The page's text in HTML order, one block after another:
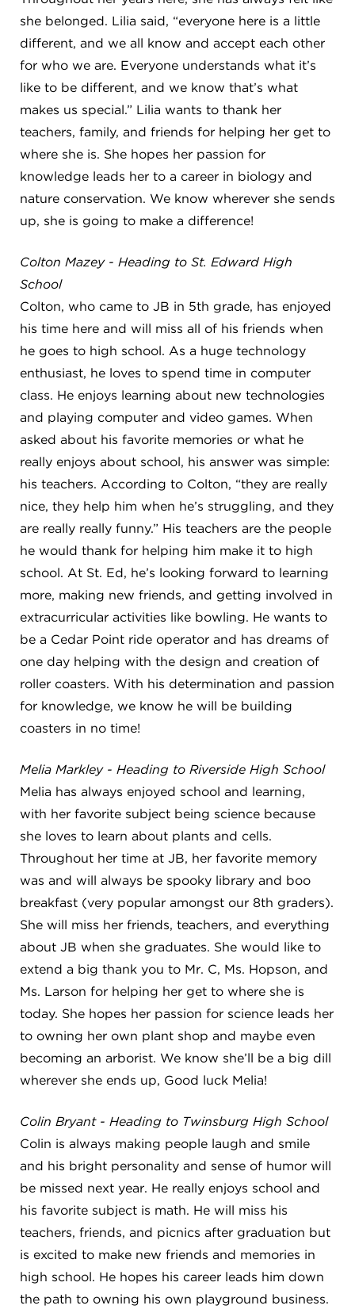
she belonged. Lilia said, “everyone here is a little
different, and we all know and accept each other
for who we are. Everyone understands what it’s
like to be different, and we know that’s what
makes us special.” Lilia wants to thank her
teachers, family, and friends for helping her get to
where she is. She hopes her passion for
knowledge leads her to a career in biology and
nature conservation. We know wherever she sends
up, she is going to make a difference!
Colton Mazey - Heading to St. Edward High
School
Colton, who came to JB in 5th grade, has enjoyed
his time here and will miss all of his friends when
he goes to high school. As a huge technology
enthusiast, he loves to spend time in computer
class. He enjoys learning about new technologies
and playing computer and video games. When
asked about his favorite memories or what he
really enjoys about school, his answer was simple:
his teachers. According to Colton, “they are really
nice, they help him when he’s struggling, and they
are really really funny.” His teachers are the people
he would thank for helping him make it to high
school. At St. Ed, he’s looking forward to learning
more, making new friends, and getting involved in
extracurricular activities like bowling. He wants to
be a Cedar Point ride operator and has dreams of
one day helping with the design and creation of
roller coasters. With his determination and passion
for knowledge, we know he will be building
coasters in no time!
Melia Markley - Heading to Riverside High School
Melia has always enjoyed school and learning,
with her favorite subject being science because
she loves to learn about plants and cells.
Throughout her time at JB, her favorite memory
was and will always be spooky library and boo
breakfast (very popular amongst our 8th graders).
She will miss her friends, teachers, and everything
about JB when she graduates. She would like to
extend a big thank you to Mr. C, Ms. Hopson, and
Ms. Larson for helping her get to where she is
today. She hopes her passion for science leads her
to owning her own plant shop and maybe even
becoming an arborist. We know she’ll be a big dill
wherever she ends up, Good luck Melia!
Colin Bryant - Heading to Twinsburg High School
Colin is always making people laugh and smile
and his bright personality and sense of humor will
be missed next year. He really enjoys school and
his favorite subject is math. He will miss his
teachers, friends, and picnics after graduation but
is excited to make new friends and memories in
high school. He hopes his career leads him down
the path to owning his own playground business.